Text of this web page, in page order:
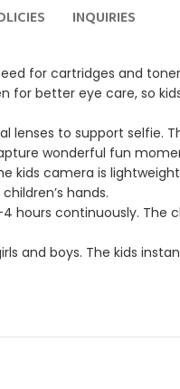
INQUIRIES
for cartridges and
for better eye care, so
dual lenses to support
wonderful fun
kids camera is
hands.
4 hours continuously.
girls and boys. The kids